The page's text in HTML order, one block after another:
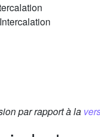
par rapport à la